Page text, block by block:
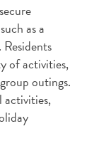
as a
of activities,
outings.
activities,